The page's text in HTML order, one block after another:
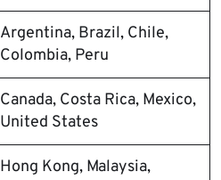
Argentina, Brazil, Chile,
Colombia, Peru
Canada, Costa Rica, Mexico,
United States
Hong Kong, Malaysia,